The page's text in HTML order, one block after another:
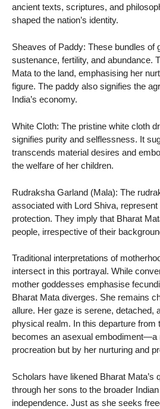
ancient texts, scriptures, and
shaped the nation’s identity.
Sheaves of Paddy: These bundles of
sustenance, fertility, and abundance.
Mata to the land, emphasising her
figure. The paddy also signifies the
India’s economy.
White Cloth: The pristine white cloth
signifies purity and selflessness. It
transcends material desires and
the welfare of her children.
Rudraksha Garland (Mala): The
associated with Lord Shiva,
protection. They imply that Bharat
people, irrespective of their
Traditional interpretations of
intersect in this portrayal. While
mother goddesses emphasise
Bharat Mata diverges. She remains
allure. Her gaze is serene, detached,
physical realm. In this departure from
becomes an asexual embodiment—a
procreation but by her nurturing and
Scholars have likened Bharat Mata’s
through her sons to the broader
independence. Just as she seeks